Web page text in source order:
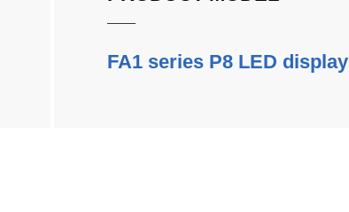
FA1 series P8 LED display